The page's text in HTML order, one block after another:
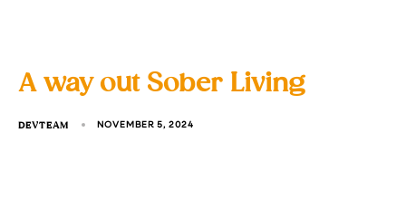
A way out Sober Living
DEVTEAM NOVEMBER 5, 2024